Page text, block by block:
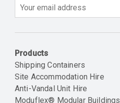
Products
Shipping Containers
Site Accommodation Hire
Anti-Vandal Unit Hire
Moduflex® Modular Buildings